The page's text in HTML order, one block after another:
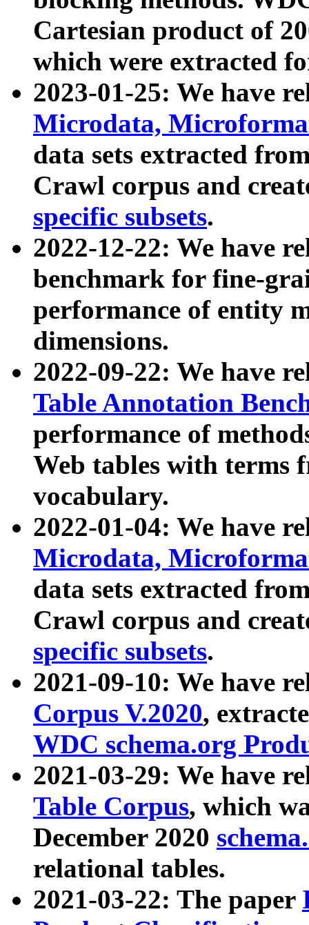
Cartesian product of
which were extracted
2023-01-25: We have
Microdata,
data sets extracted
Crawl corpus and
specific subsets.
2022-12-22: We have
benchmark for fine-
performance of entity
dimensions.
2022-09-22: We have
Table Annotation
performance of
Web tables with terms
vocabulary.
2022-01-04: We have
Microdata,
data sets extracted
Crawl corpus and
specific subsets.
2021-09-10: We have
Corpus V.2020,
WDC schema.org
2021-03-29: We have
Table Corpus, which
December 2020
relational tables.
2021-03-22: The paper